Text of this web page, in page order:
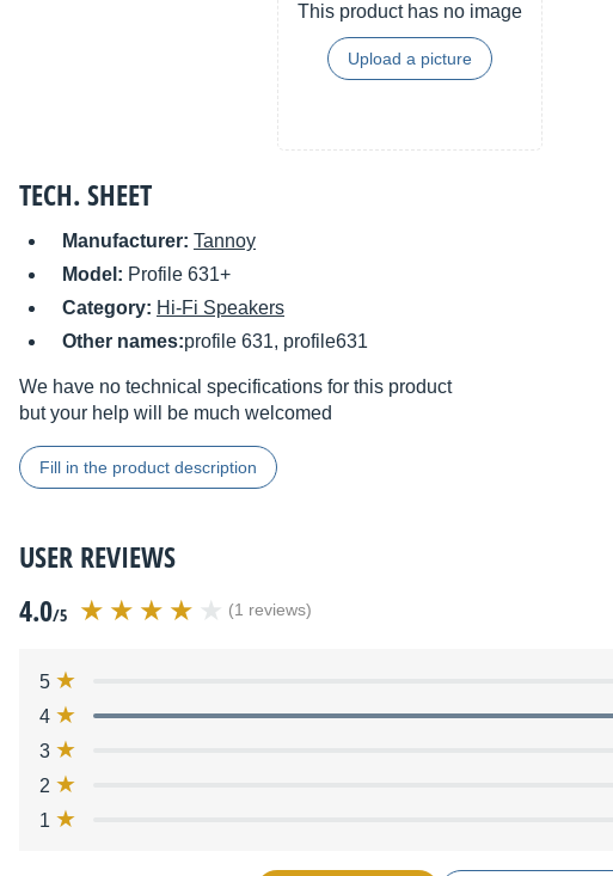
This product has no image
Upload a picture
TECH. SHEET
Manufacturer: Tannoy
Model: Profile 631+
Category: Hi-Fi Speakers
Other names:profile 631, profile631
We have no technical specifications for this product
but your help will be much welcomed
Fill in the product description
USER REVIEWS
4.0/5 (1 reviews)
5
4
3
2
1